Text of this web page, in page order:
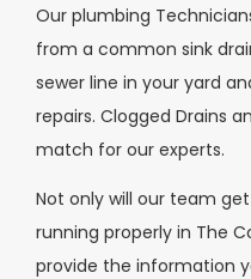
Our plumbing
from a common sink
sewer line in your yard
repairs. Clogged Drains
match for our experts.
Not only will our team
running properly in The
provide the information